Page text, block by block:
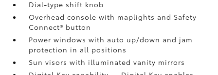
Dial-type shift knob
Overhead console with maplights and Safety
Connect® button
Power windows with auto up/down and jam
protection in all positions
Sun visors with illuminated vanity mirrors